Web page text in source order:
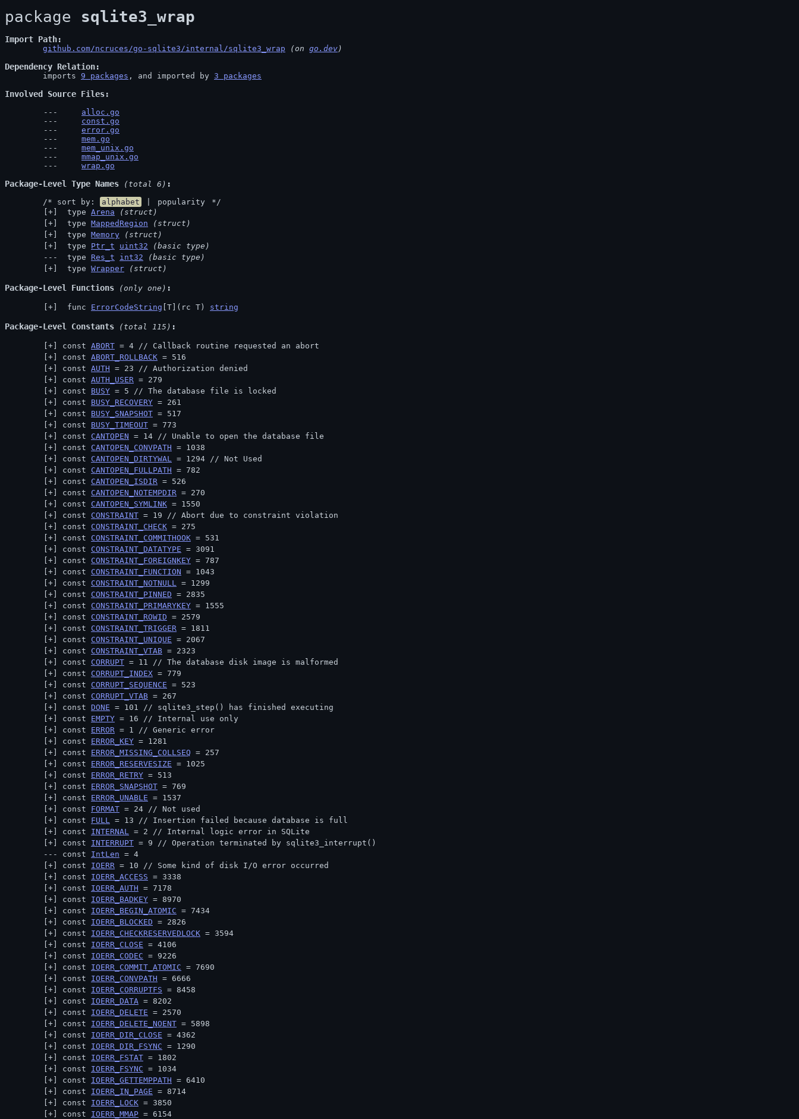
package sqlite3_wrap
Import Path
github.com/ncruces/go-sqlite3/internal/sqlite3_wrap (on go.dev)
Dependency Relation
	imports
9 packages , and imported by 3 packages
Involved Source Files
alloc.go
const.go
error.go
mem.go
mem_unix.go
mmap_unix.go
wrap.go
Package-Level Type Names (total 6)
	/* sort by:
alphabet popularity
*/
type Arena
(struct)
type MappedRegion
(struct)
type Memory
(struct)
type Ptr_t uint32
(basic type)
type Res_t int32
(basic type)
type Wrapper (struct)
Package-Level Functions (only one)
func ErrorCodeString [T](rc T) string
Package-Level Constants (total 115)
const ABORT = 4 // Callback routine requested an abort
const ABORT_ROLLBACK = 516
const AUTH = 23 // Authorization denied
const AUTH_USER = 279
const BUSY = 5 // The database file is locked
const BUSY_RECOVERY = 261
const BUSY_SNAPSHOT = 517
const BUSY_TIMEOUT = 773
const CANTOPEN = 14 // Unable to open the database file
const CANTOPEN_CONVPATH = 1038
const CANTOPEN_DIRTYWAL = 1294 // Not Used
const CANTOPEN_FULLPATH = 782
const CANTOPEN_ISDIR = 526
const CANTOPEN_NOTEMPDIR = 270
const CANTOPEN_SYMLINK = 1550
const CONSTRAINT = 19 // Abort due to constraint violation
const CONSTRAINT_CHECK = 275
const CONSTRAINT_COMMITHOOK = 531
const CONSTRAINT_DATATYPE = 3091
const CONSTRAINT_FOREIGNKEY = 787
const CONSTRAINT_FUNCTION = 1043
const CONSTRAINT_NOTNULL = 1299
const CONSTRAINT_PINNED = 2835
const CONSTRAINT_PRIMARYKEY = 1555
const CONSTRAINT_ROWID = 2579
const CONSTRAINT_TRIGGER = 1811
const CONSTRAINT_UNIQUE = 2067
const CONSTRAINT_VTAB = 2323
const CORRUPT = 11 // The database disk image is malformed
const CORRUPT_INDEX = 779
const CORRUPT_SEQUENCE = 523
const CORRUPT_VTAB = 267
const DONE = 101 // sqlite3_step() has finished executing
const EMPTY = 16 // Internal use only
const ERROR = 1 // Generic error
const ERROR_KEY = 1281
const ERROR_MISSING_COLLSEQ = 257
const ERROR_RESERVESIZE = 1025
const ERROR_RETRY = 513
const ERROR_SNAPSHOT = 769
const ERROR_UNABLE = 1537
const FORMAT = 24 // Not used
const FULL = 13 // Insertion failed because database is full
const INTERNAL = 2 // Internal logic error in SQLite
const INTERRUPT = 9 // Operation terminated by sqlite3_interrupt()
const IntLen = 4
const IOERR = 10 // Some kind of disk I/O error occurred
const IOERR_ACCESS = 3338
const IOERR_AUTH = 7178
const IOERR_BADKEY = 8970
const IOERR_BEGIN_ATOMIC = 7434
const IOERR_BLOCKED = 2826
const IOERR_CHECKRESERVEDLOCK = 3594
const IOERR_CLOSE = 4106
const IOERR_CODEC = 9226
const IOERR_COMMIT_ATOMIC = 7690
const IOERR_CONVPATH = 6666
const IOERR_CORRUPTFS = 8458
const IOERR_DATA = 8202
const IOERR_DELETE = 2570
const IOERR_DELETE_NOENT = 5898
const IOERR_DIR_CLOSE = 4362
const IOERR_DIR_FSYNC = 1290
const IOERR_FSTAT = 1802
const IOERR_FSYNC = 1034
const IOERR_GETTEMPPATH = 6410
const IOERR_IN_PAGE = 8714
const IOERR_LOCK = 3850
const IOERR_MMAP = 6154